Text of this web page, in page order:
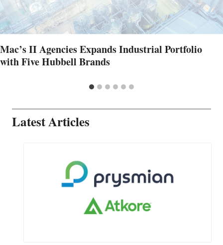
Mac’s II Agencies Expands Industrial Portfolio
with Five Hubbell Brands
Latest Articles